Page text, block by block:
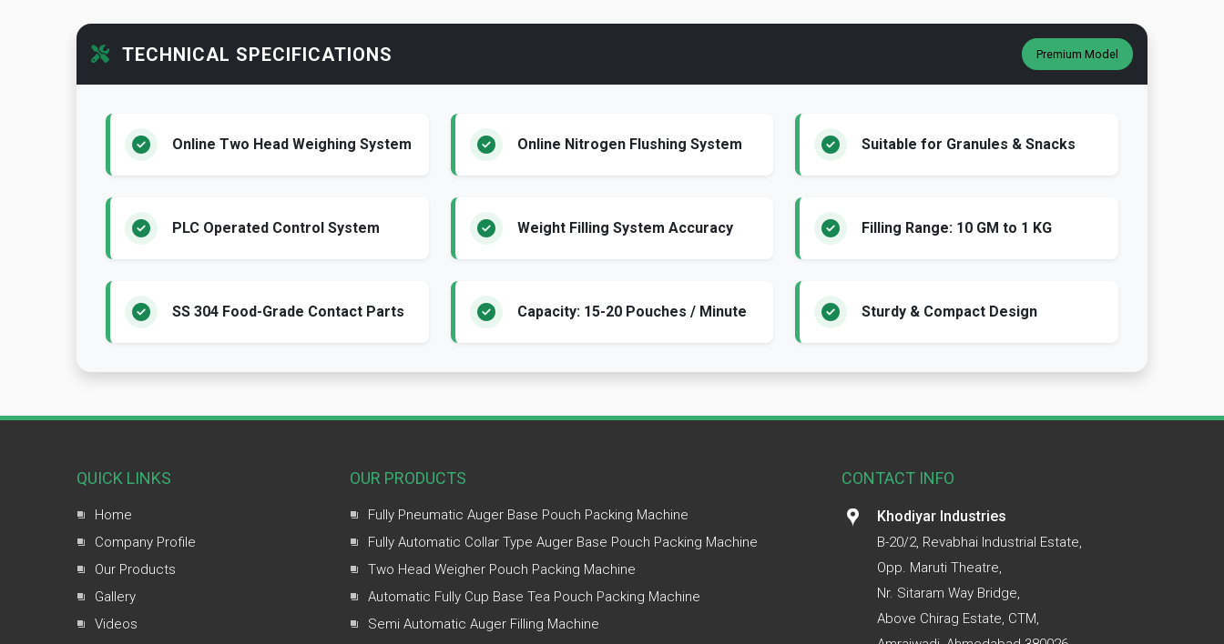
TECHNICAL SPECIFICATIONS Premium Model
Online Two Head Weighing System Online Nitrogen Flushing System Suitable for Granules & Snacks
PLC Operated Control System Weight Filling System Accuracy Filling Range: 10 GM to 1 KG
SS 304 Food-Grade Contact Parts Capacity: 15-20 Pouches / Minute Sturdy & Compact Design
QUICK LINKS
Home
Company Profile
Our Products
Gallery
Videos
OUR PRODUCTS
Fully Pneumatic Auger Base Pouch Packing Machine
Fully Automatic Collar Type Auger Base Pouch Packing Machine
Two Head Weigher Pouch Packing Machine
Automatic Fully Cup Base Tea Pouch Packing Machine
Semi Automatic Auger Filling Machine
CONTACT INFO
Khodiyar Industries
B-20/2, Revabhai Industrial Estate,
Opp. Maruti Theatre,
Nr. Sitaram Way Bridge,
Above Chirag Estate, CTM,